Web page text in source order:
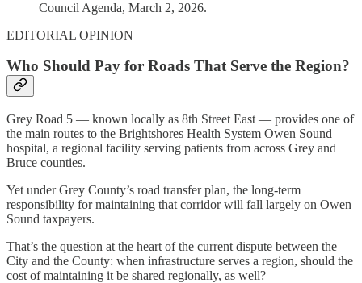
Council Agenda, March 2, 2026.
EDITORIAL OPINION
Who Should Pay for Roads That Serve the Region?
Grey Road 5 — known locally as 8th Street East — provides one of
the main routes to the Brightshores Health System Owen Sound
hospital, a regional facility serving patients from across Grey and
Bruce counties.
Yet under Grey County’s road transfer plan, the long-term
responsibility for maintaining that corridor will fall largely on Owen
Sound taxpayers.
That’s the question at the heart of the current dispute between the
City and the County: when infrastructure serves a region, should the
cost of maintaining it be shared regionally, as well?